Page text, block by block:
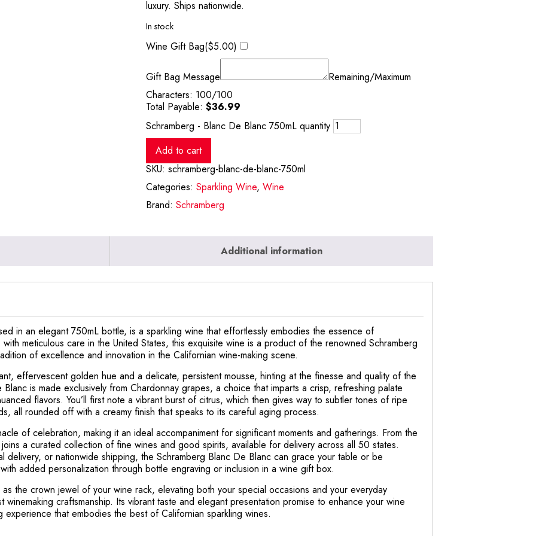
luxury. Ships nationwide.
In stock
Wine Gift Bag($5.00)
Gift Bag Message
Remaining/Maximum
Characters: 100/100
Total Payable: $36.99
Schramberg - Blanc De Blanc 750mL quantity
Add to cart
SKU: schramberg-blanc-de-blanc-750ml
Categories: Sparkling Wine, Wine
Brand: Schramberg
Additional information
in an elegant 750mL bottle, is a sparkling wine that effortlessly embodies the essence of
meticulous care in the United States, this exquisite wine is a product of the renowned Schramberg
of excellence and innovation in the Californian wine-making scene.
effervescent golden hue and a delicate, persistent mousse, hinting at the finesse and quality of the
is made exclusively from Chardonnay grapes, a choice that imparts a crisp, refreshing palate
flavors. You’ll first note a vibrant burst of citrus, which then gives way to subtler tones of ripe
all rounded off with a creamy finish that speaks to its careful aging process.
of celebration, making it an ideal accompaniment for significant moments and gatherings. From the
a curated collection of fine wines and good spirits, available for delivery across all 50 states.
or nationwide shipping, the Schramberg Blanc De Blanc can grace your table or be
added personalization through bottle engraving or inclusion in a wine gift box.
the crown jewel of your wine rack, elevating both your special occasions and your everyday
craftsmanship. Its vibrant taste and elegant presentation promise to enhance your wine
experience that embodies the best of Californian sparkling wines.